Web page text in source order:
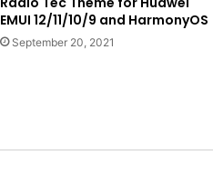
EMUI 12/11/10/9 and HarmonyOS
September 20, 2021